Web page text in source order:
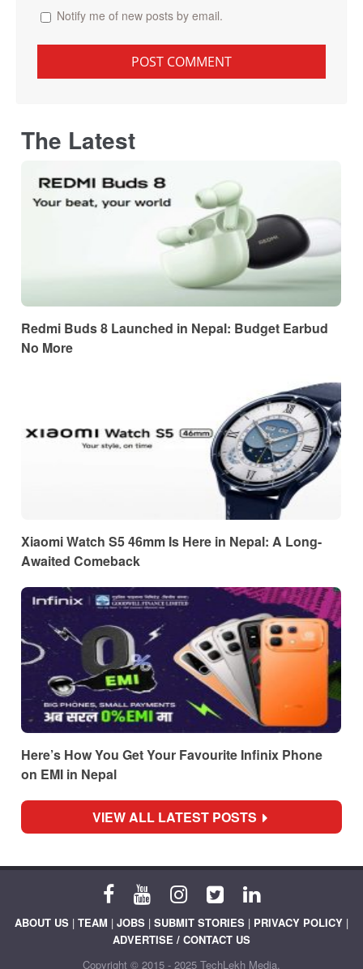
Notify me of new posts by email.
The Latest
Redmi Buds 8 Launched in Nepal: Budget Earbud
No More
Xiaomi Watch S5 46mm Is Here in Nepal: A Long-
Awaited Comeback
Here’s How You Get Your Favourite Infinix Phone
on EMI in Nepal
VIEW ALL LATEST POSTS
ABOUT US | TEAM | JOBS | SUBMIT STORIES | PRIVACY POLICY |
ADVERTISE / CONTACT US
Copyright © 2015 - 2025 TechLekh Media.